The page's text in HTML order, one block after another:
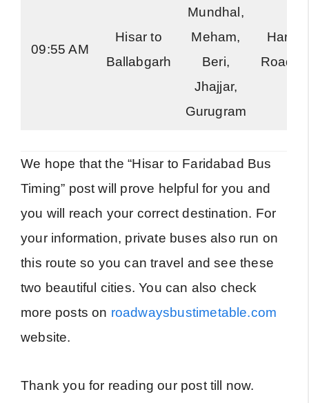
09:55 AM
Hisar to
Ballabgarh
Mundhal,
Meham,
Beri,
Jhajjar,
Gurugram
We hope that the “Hisar to Faridabad Bus
Timing” post will prove helpful for you and
you will reach your correct destination. For
your information, private buses also run on
this route so you can travel and see these
two beautiful cities. You can also check
more posts on roadwaysbustimetable.com
website.
Thank you for reading our post till now.